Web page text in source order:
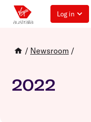
Log in
/ Newsroom /
2022